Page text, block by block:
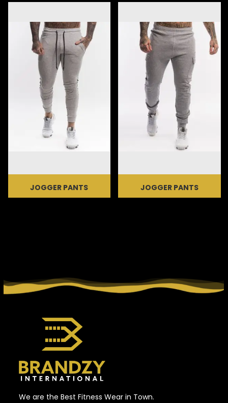
JOGGER PANTS JOGGER PANTS
We are the Best Fitness Wear in Town.